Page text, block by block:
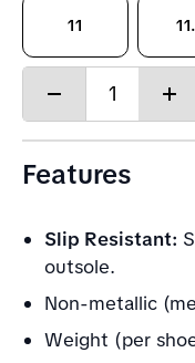
11
Quantity:
Features
Slip Resistant:
outsole.
Non-metallic
Weight (per